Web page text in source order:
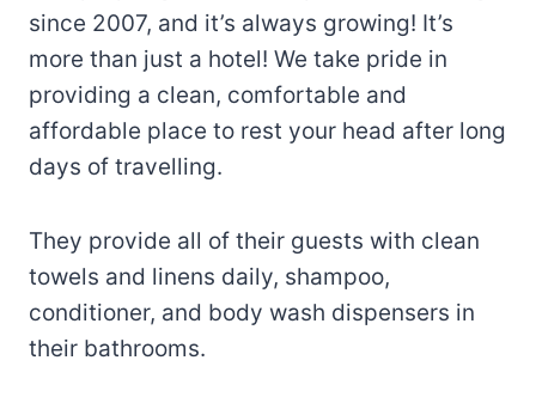
since 2007, and it’s always growing! It’s
more than just a hotel! We take pride in
providing a clean, comfortable and
affordable place to rest your head after long
days of travelling.
They provide all of their guests with clean
towels and linens daily, shampoo,
conditioner, and body wash dispensers in
their bathrooms.